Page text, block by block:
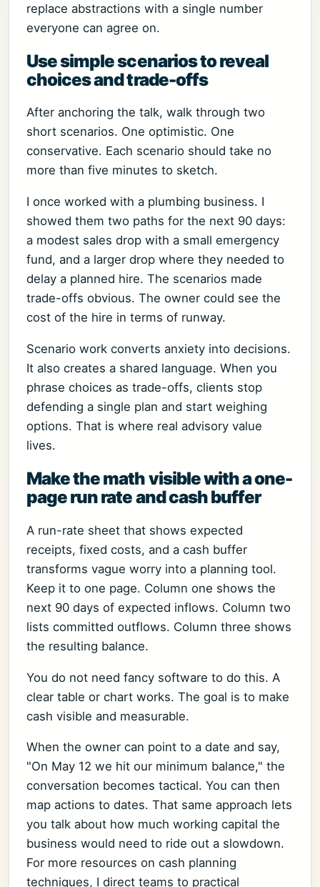
replace abstractions with a single number
everyone can agree on.
Use simple scenarios to reveal
choices and trade-offs
After anchoring the talk, walk through two
short scenarios. One optimistic. One
conservative. Each scenario should take no
more than five minutes to sketch.
I once worked with a plumbing business. I
showed them two paths for the next 90 days:
a modest sales drop with a small emergency
fund, and a larger drop where they needed to
delay a planned hire. The scenarios made
trade-offs obvious. The owner could see the
cost of the hire in terms of runway.
Scenario work converts anxiety into decisions.
It also creates a shared language. When you
phrase choices as trade-offs, clients stop
defending a single plan and start weighing
options. That is where real advisory value
lives.
Make the math visible with a one-
page run rate and cash buffer
A run-rate sheet that shows expected
receipts, fixed costs, and a cash buffer
transforms vague worry into a planning tool.
Keep it to one page. Column one shows the
next 90 days of expected inflows. Column two
lists committed outflows. Column three shows
the resulting balance.
You do not need fancy software to do this. A
clear table or chart works. The goal is to make
cash visible and measurable.
When the owner can point to a date and say,
"On May 12 we hit our minimum balance," the
conversation becomes tactical. You can then
map actions to dates. That same approach lets
you talk about how much working capital the
business would need to ride out a slowdown.
For more resources on cash planning
techniques, I direct teams to practical